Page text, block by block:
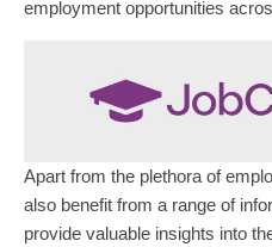
employment opportunities
Apart from the plethora of
also benefit from a range of
provide valuable insights into